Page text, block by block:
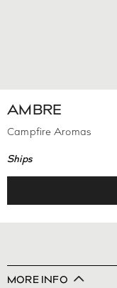
AMBRE
Campfire Aromas
Ships
MORE INFO